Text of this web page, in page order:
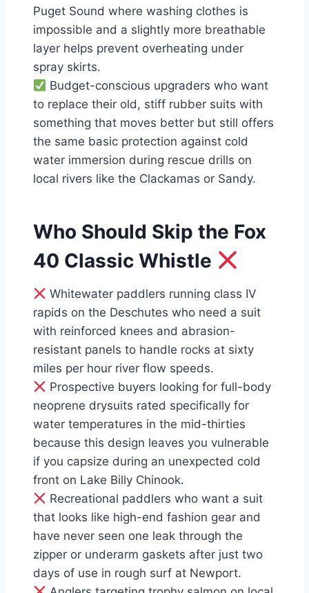
Puget Sound where washing clothes is
impossible and a slightly more breathable
layer helps prevent overheating under
spray skirts.
Budget-conscious upgraders who want
to replace their old, stiff rubber suits with
something that moves better but still offers
the same basic protection against cold
water immersion during rescue drills on
local rivers like the Clackamas or Sandy.
Who Should Skip the Fox
40 Classic Whistle
Whitewater paddlers running class IV
rapids on the Deschutes who need a suit
with reinforced knees and abrasion-
resistant panels to handle rocks at sixty
miles per hour river flow speeds.
Prospective buyers looking for full-body
neoprene drysuits rated specifically for
water temperatures in the mid-thirties
because this design leaves you vulnerable
if you capsize during an unexpected cold
front on Lake Billy Chinook.
Recreational paddlers who want a suit
that looks like high-end fashion gear and
have never seen one leak through the
zipper or underarm gaskets after just two
days of use in rough surf at Newport.